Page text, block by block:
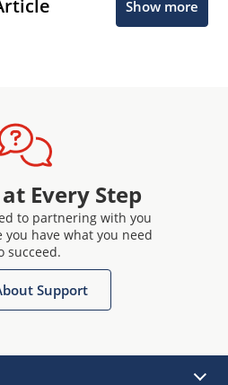
Show more
Every Step
to partnering with you
have what you need
succeed.
Support